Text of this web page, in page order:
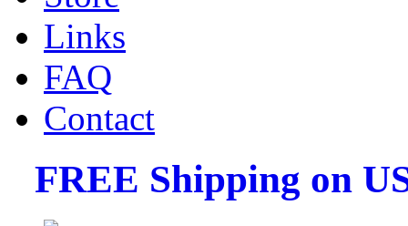
Links
FAQ
Contact
FREE Shipping on